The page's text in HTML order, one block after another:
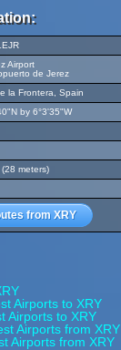
Airport
de Jerez
la Frontera, Spain
by 6°3'35"W
meters)
from XRY
Airports to XRY
Airports to XRY
Airports from XRY
Airports from XRY